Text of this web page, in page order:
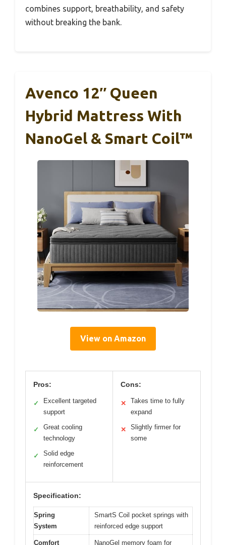
combines support, breathability, and safety
without breaking the bank.
Avenco 12″ Queen
Hybrid Mattress With
NanoGel & Smart Coil™
View on Amazon
Pros:
✓
Excellent targeted
support
✓
Great cooling
technology
✓
Solid edge
reinforcement
Cons:
✕
Takes time to fully
expand
✕
Slightly firmer for
some
Specification:
Spring
System
SmartS Coil pocket springs with
reinforced edge support
Comfort NanoGel memory foam for